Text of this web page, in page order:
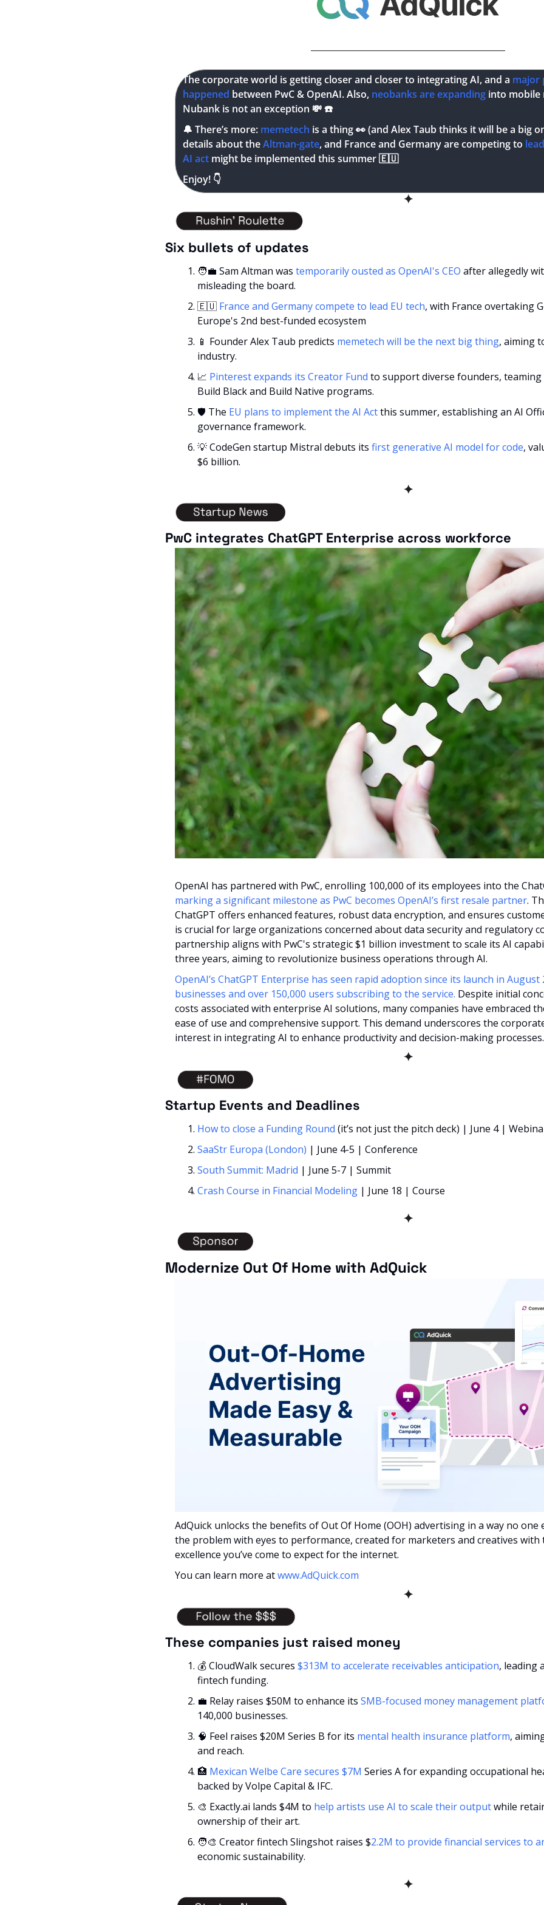
The corporate world is getting closer and closer to integrating AI, and a major
happened between PwC & OpenAI. Also, neobanks are expanding into mobile
Nubank is not an exception 💸 ☎️
🔔 There’s more: memetech is a thing 👀 (and Alex Taub thinks it will be a big
details about the Altman-gate, and France and Germany are competing to
AI act might be implemented this summer 🇪🇺
Enjoy! 👇
✦
Six bullets of updates
🧑‍💼 Sam Altman was temporarily ousted as OpenAI's CEO after allegedly
misleading the board.
🇪🇺 France and Germany compete to lead EU tech, with France overtaking
Europe's 2nd best-funded ecosystem
📱 Founder Alex Taub predicts memetech will be the next big thing, aiming
industry.
📈 Pinterest expands its Creator Fund to support diverse founders,
Build Black and Build Native programs.
🛡️ The EU plans to implement the AI Act this summer, establishing an AI
governance framework.
💡 CodeGen startup Mistral debuts its first generative AI model for code,
$6 billion.
✦
PwC integrates ChatGPT Enterprise across workforce
marking a significant milestone as PwC becomes OpenAI’s first resale partner.
ChatGPT offers enhanced features, robust data encryption, and ensures
is crucial for large organizations concerned about data security and regulatory
partnership aligns with PwC's strategic $1 billion investment to scale its AI
three years, aiming to revolutionize business operations through AI​.
OpenAI’s ChatGPT Enterprise has seen rapid adoption since its launch in August
businesses and over 150,000 users subscribing to the service. Despite initial
costs associated with enterprise AI solutions, many companies have embraced
ease of use and comprehensive support. This demand underscores the
interest in integrating AI to enhance productivity and decision-making
✦
Startup Events and Deadlines
How to close a Funding Round (it’s not just the pitch deck) | June 4 |
SaaStr Europa (London) | June 4-5 | Conference
South Summit: Madrid | June 5-7 | Summit
Crash Course in Financial Modeling | June 18 | Course
✦
Modernize Out Of Home with AdQuick
AdQuick unlocks the benefits of Out Of Home (OOH) advertising in a way no one
the problem with eyes to performance, created for marketers and creatives
excellence you’ve come to expect for the internet.
You can learn more at www.AdQuick.com
✦
These companies just raised money
💰 CloudWalk secures $313M to accelerate receivables anticipation, leading
fintech funding.
💼 Relay raises $50M to enhance its SMB-focused money management
140,000 businesses.
🧠 Feel raises $20M Series B for its mental health insurance platform,
and reach.
🏥 Mexican Welbe Care secures $7M Series A for expanding occupational
backed by Volpe Capital & IFC.
🎨 Exactly.ai lands $4M to help artists use AI to scale their output while
ownership of their art.
🧑‍🎨 Creator fintech Slingshot raises $2.2M to provide financial services to
economic sustainability.
✦